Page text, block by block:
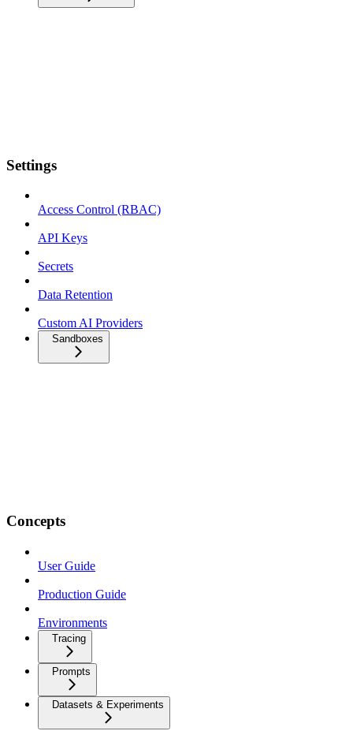
Settings
Access Control (RBAC)
API Keys
Secrets
Data Retention
Custom AI Providers
Sandboxes
Concepts
User Guide
Production Guide
Environments
Tracing
Prompts
Datasets & Experiments